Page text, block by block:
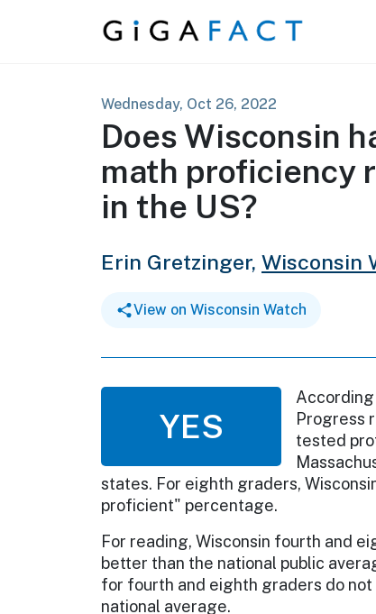
Skip to content
Wednesday, Oct 26, 2022
Does Wisconsin
math proficiency
in the US?
Erin Gretzinger, Wisconsin
View on Wisconsin Watch
YES
Progress
tested
states. For eighth graders,
proficient" percentage.
For reading, Wisconsin fourth and
better than the national public
for fourth and eighth graders do
national average.